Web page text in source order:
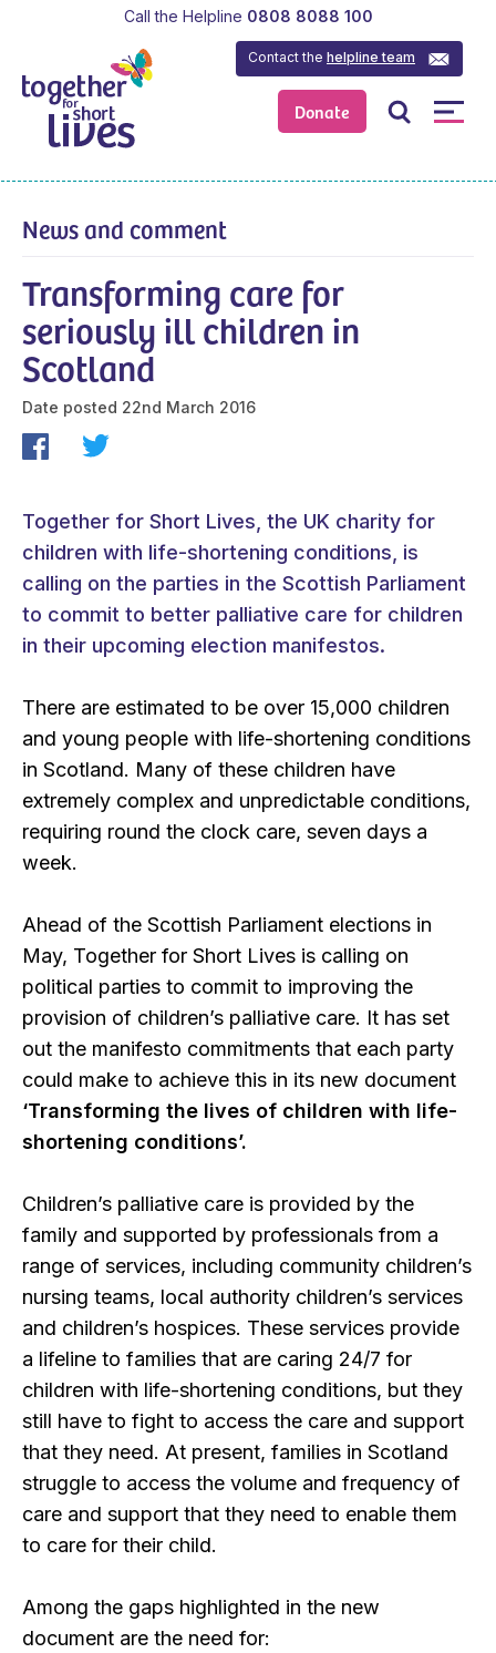
Donate
Contact thehelpline team
Call the Helpline 0808 8088 100
Transforming care for
seriously ill children in
Scotland
Date posted 22nd March 2016
News and comment
Together for Short Lives, the UK charity for
children with life-shortening conditions, is
calling on the parties in the Scottish Parliament
to commit to better palliative care for children
in their upcoming election manifestos.
There are estimated to be over 15,000 children
and young people with life-shortening conditions
in Scotland. Many of these children have
extremely complex and unpredictable conditions,
requiring round the clock care, seven days a
week.
Ahead of the Scottish Parliament elections in
May, Together for Short Lives is calling on
political parties to commit to improving the
provision of children’s palliative care. It has set
out the manifesto commitments that each party
could make to achieve this in its new document
‘Transforming the lives of children with life-
shortening conditions’.
Children’s palliative care is provided by the
family and supported by professionals from a
range of services, including community children’s
nursing teams, local authority children’s services
and children’s hospices. These services provide
a lifeline to families that are caring 24/7 for
children with life-shortening conditions, but they
still have to fight to access the care and support
that they need. At present, families in Scotland
struggle to access the volume and frequency of
care and support that they need to enable them
to care for their child.
Among the gaps highlighted in the new
document are the need for: